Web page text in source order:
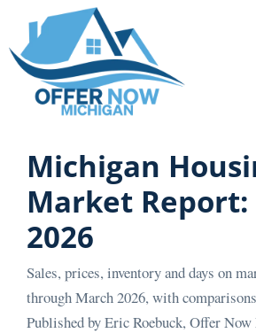
Michigan
Market Report:
2026
Sales, prices, inventory and days on
through March 2026, with
Published by Eric Roebuck, Offer